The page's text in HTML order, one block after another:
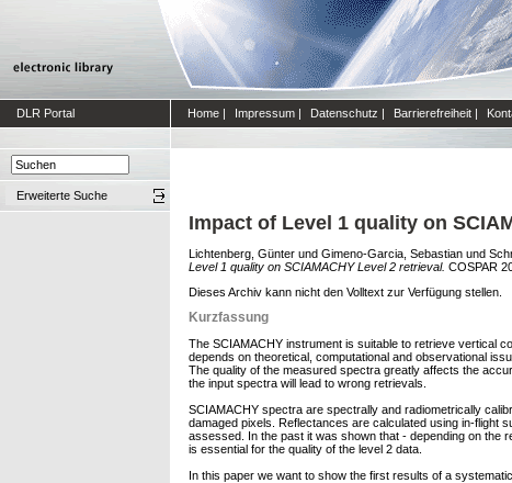
DLR Portal Home | Impressum | Datenschutz | Barrierefreiheit |
Erweiterte Suche
Impact of Level 1 quality on
Lichtenberg, Günter und Gimeno-Garcia, Sebastian und
Level 1 quality on SCIAMACHY Level 2 retrieval. COSPAR
Dieses Archiv kann nicht den Volltext zur Verfügung stellen.
Kurzfassung
The SCIAMACHY instrument is suitable to retrieve vertical
depends on theoretical, computational and observational
The quality of the measured spectra greatly affects the
the input spectra will lead to wrong retrievals.
SCIAMACHY spectra are spectrally and radiometrically
damaged pixels. Reflectances are calculated using in-flight
assessed. In the past it was shown that - depending on the
is essential for the quality of the level 2 data.
In this paper we want to show the first results of a